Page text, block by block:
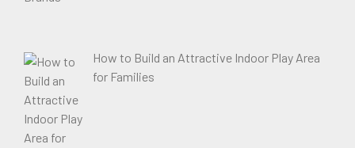
How to Build an Attractive Indoor Play Area
for Families